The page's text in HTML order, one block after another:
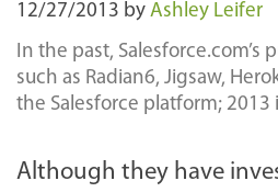
12/27/2013 by Ashley Leifer
In the past, Salesforce.com’s
such as Radian6, Jigsaw,
the Salesforce platform; 2013
Although they have